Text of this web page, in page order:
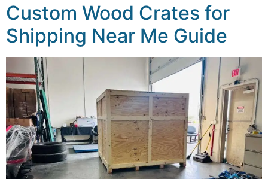
Custom Wood Crates for
Shipping Near Me Guide